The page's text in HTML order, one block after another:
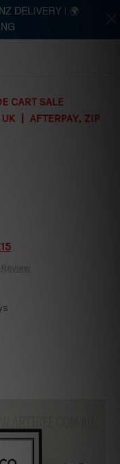
CART SALE
| AFTERPAY, ZIP
DELIVERY | 🌍